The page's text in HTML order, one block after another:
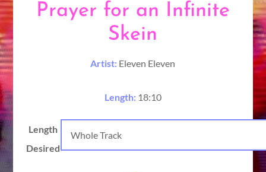
Prayer for an Infinite
Skein
Artist: Eleven Eleven
Length: 18:10
Length
Desired